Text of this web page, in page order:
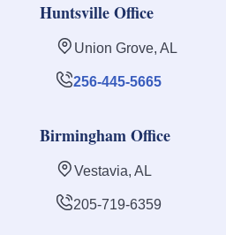
Huntsville Office
Union Grove, AL
256-445-5665
Birmingham Office
Vestavia, AL
205-719-6359